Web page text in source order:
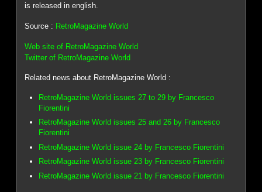
is released in english.
Source : RetroMagazine World
Web site of RetroMagazine World
Twitter of RetroMagazine World
Related news about RetroMagazine World :
RetroMagazine World issues 27 to 29 by Francesco
Fiorentini
RetroMagazine World issues 25 and 26 by Francesco
Fiorentini
RetroMagazine World issue 24 by Francesco Fiorentini
RetroMagazine World issue 23 by Francesco Fiorentini
RetroMagazine World issue 21 by Francesco Fiorentini